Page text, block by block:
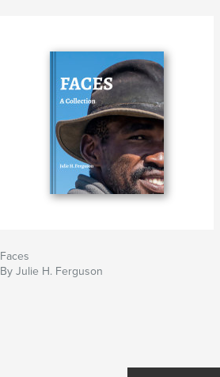
Faces
By Julie H. Ferguson